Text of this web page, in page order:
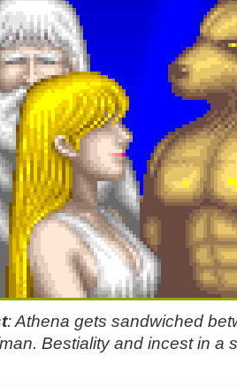
: Athena gets sandwiched
Bestiality and incest in a